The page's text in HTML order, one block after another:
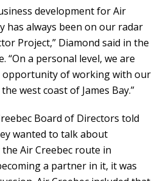
development for Air
has always been on our radar
Project,” Diamond said in the
“On a personal level, we are
opportunity of working with our
west coast of James Bay.”
Board of Directors told
wanted to talk about
Air Creebec route in
a partner in it, it was